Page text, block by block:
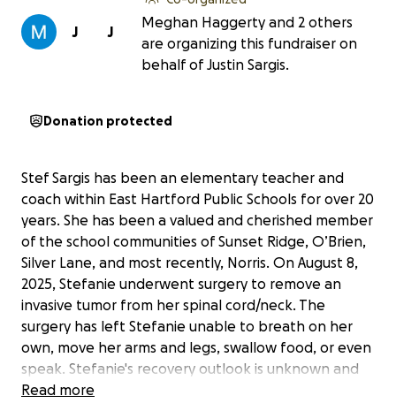
J
J
Meghan Haggerty and 2 others
are organizing this fundraiser on
behalf of Justin Sargis.
Donation protected
Stef Sargis has been an elementary teacher and
coach within East Hartford Public Schools for over 20
years. She has been a valued and cherished member
of the school communities of Sunset Ridge, O’Brien,
Silver Lane, and most recently, Norris. On August 8,
2025, Stefanie underwent surgery to remove an
invasive tumor from her spinal cord/neck. The
surgery has left Stefanie unable to breath on her
own, move her arms and legs, swallow food, or even
speak. Stefanie's recovery outlook is unknown and
complicated. So far, the doctors have indicated that
Read more